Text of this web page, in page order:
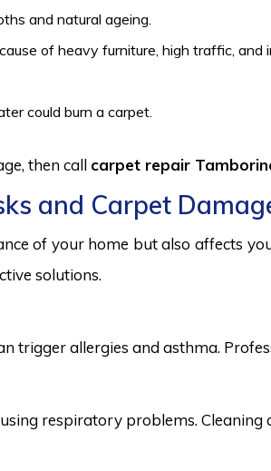
and natural ageing.
of heavy furniture, high traffic,
could burn a carpet.
then call carpet repair
and Carpet
of your home but also affects
solutions.
trigger allergies and asthma.
respiratory problems.